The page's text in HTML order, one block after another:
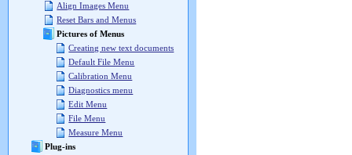
Align Images Menu
Reset Bars and Menus
Pictures of Menus
Creating new text documents
Default File Menu
Calibration Menu
Diagnostics menu
Edit Menu
File Menu
Measure Menu
Plug-ins